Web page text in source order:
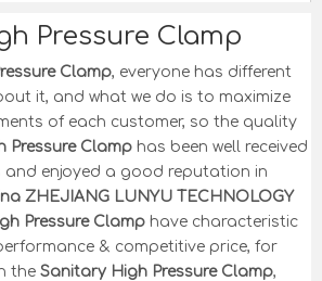
Pressure Clamp
Clamp, everyone has different
it, and what we do is to maximize
of each customer, so the quality
Pressure Clamp has been well received
and enjoyed a good reputation in
ZHEJIANG LUNYU TECHNOLOGY
Pressure Clamp have characteristic
& competitive price, for
the Sanitary High Pressure Clamp,